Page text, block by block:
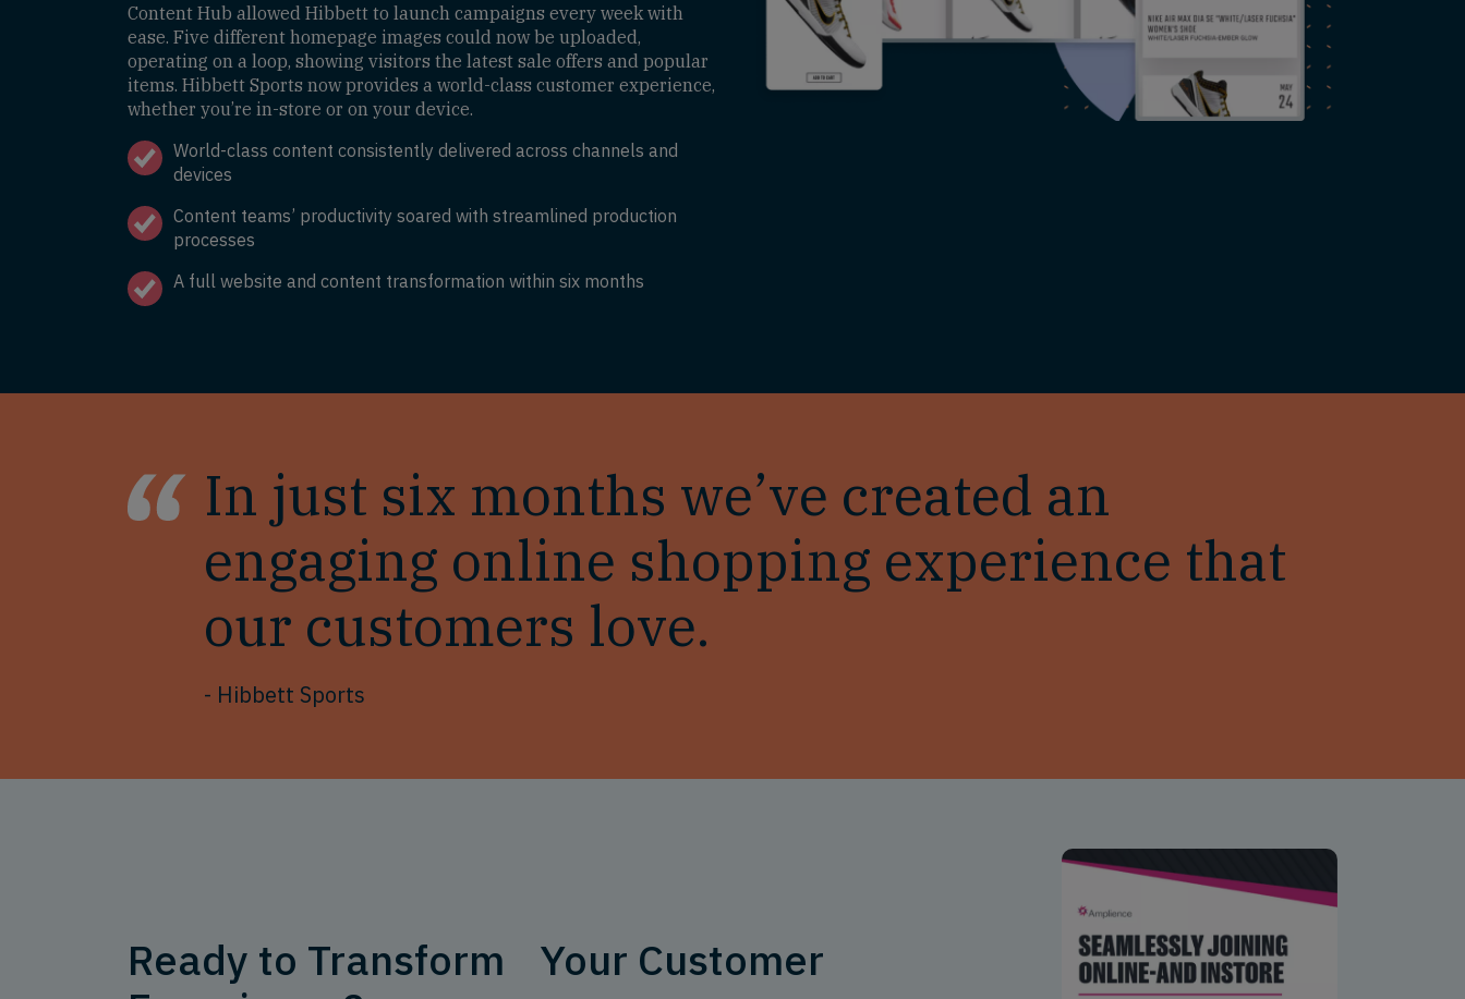
Content Hub allowed Hibbett to launch campaigns every week with
ease. Five different homepage images could now be uploaded,
operating on a loop, showing visitors the latest sale offers and popular
items. Hibbett Sports now provides a world-class customer experience,
whether you’re in-store or on your device.
World-class content consistently delivered across channels and
devices
Content teams’ productivity soared with streamlined production
processes
A full website and content transformation within six months
In just six months we’ve created an
engaging online shopping experience that
our customers love.
- Hibbett Sports
Ready to Transform Your Customer